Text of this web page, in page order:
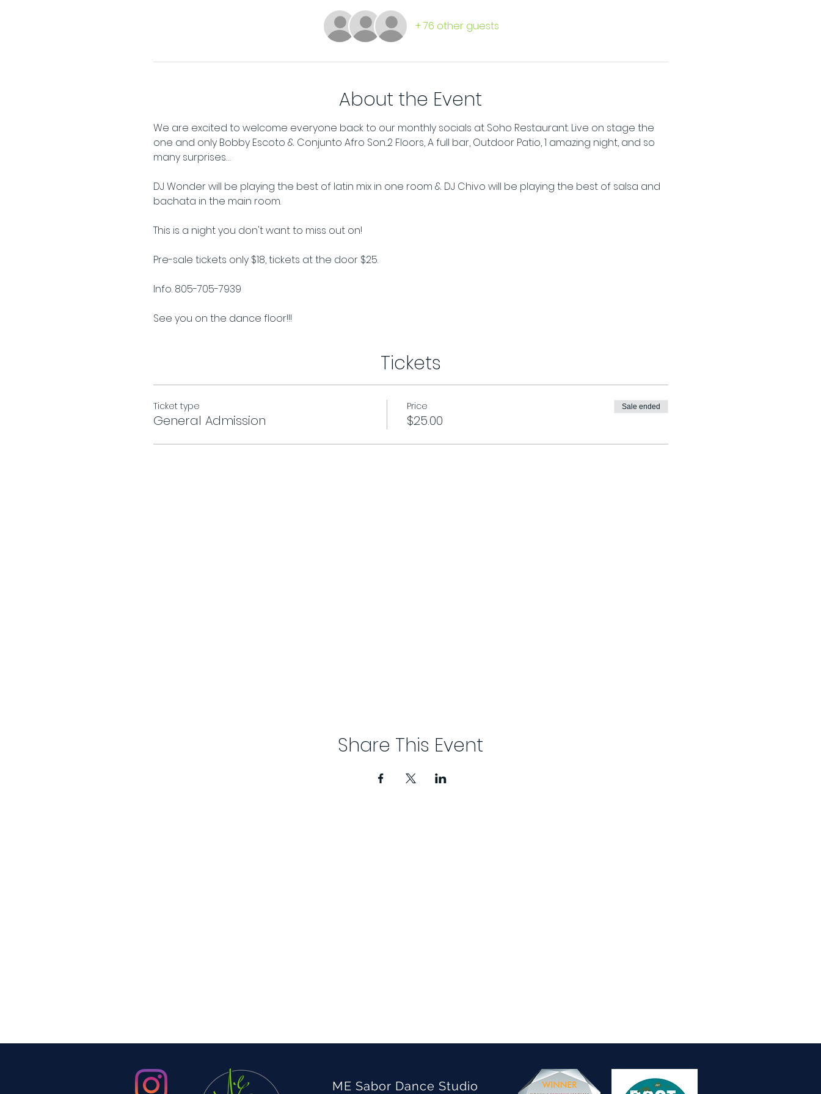
+ 76 other guests
About the Event
We are excited to welcome everyone back to our monthly socials at Soho Restaurant. Live on stage the
one and only Bobby Escoto & Conjunto Afro Son...2 Floors, A full bar, Outdoor Patio, 1 amazing night, and so
many surprises…
DJ Wonder will be playing the best of latin mix in one room & DJ Chivo will be playing the best of salsa and
bachata in the main room.
This is a night you don't want to miss out on!
Pre-sale tickets only $18, tickets at the door $25.
Info. 805-705-7939
See you on the dance floor!!!
Tickets
Ticket type
General Admission
Price
$25.00
Sale ended
Share This Event
ME Sabor Dance Studio